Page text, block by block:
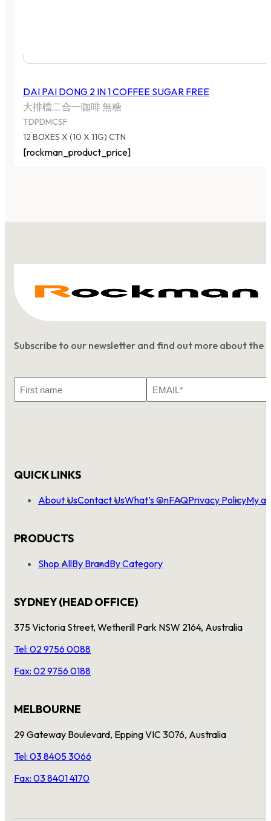
DAI PAI DONG 2 IN 1 COFFEE SUGAR FREE
大排檔二合一咖啡 無糖
TDPDMCSF
12 BOXES X (10 X 11G) CTN
[rockman_product_price]
Subscribe to our newsletter and find out more about the
Name
QUICK LINKS
About UsContact UsWhat’s OnFAQPrivacy PolicyMy
PRODUCTS
Shop AllBy BrandBy Category
SYDNEY (HEAD OFFICE)
375 Victoria Street, Wetherill Park NSW 2164, Australia
Tel: 02 9756 0088
Fax: 02 9756 0188
MELBOURNE
29 Gateway Boulevard, Epping VIC 3076, Australia
Tel: 03 8405 3066
Fax: 03 8401 4170